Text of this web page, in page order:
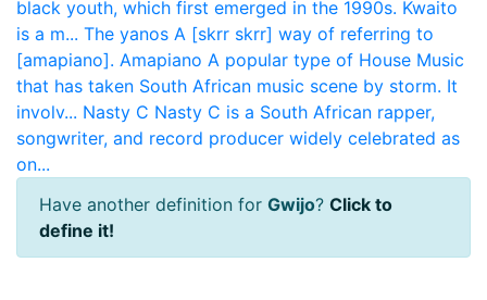
black youth, which first emerged in the 1990s. Kwaito
is a m... The yanos A [skrr skrr] way of referring to
[amapiano]. Amapiano A popular type of House Music
that has taken South African music scene by storm. It
involv... Nasty C Nasty C is a South African rapper,
songwriter, and record producer widely celebrated as
on...
Have another definition for Gwijo? Click to
define it!